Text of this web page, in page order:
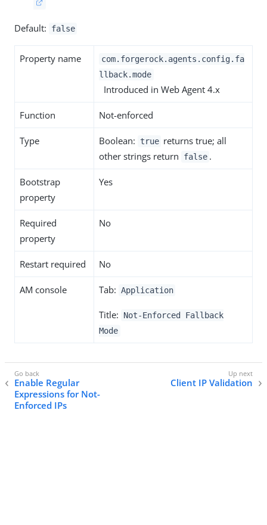
Default: false
Property name
com.forgerock.agents.config.fa
llback.mode
Introduced in Web Agent 4.x
Function Not-enforced
Type Boolean: true returns true; all
other strings return
false .
Bootstrap
property
Yes
Required
property
No
Restart required No
AM console Tab: Application
Title:
Not-Enforced Fallback
Mode
Enable Regular
Expressions for Not-
Enforced IPs
Client IP Validation